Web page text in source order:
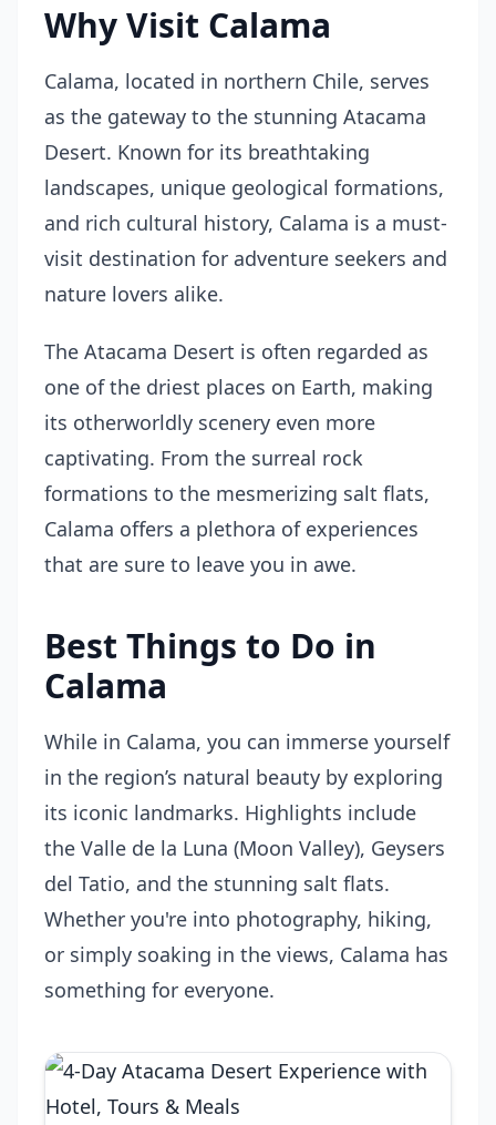
Why Visit Calama
Calama, located in northern Chile, serves
as the gateway to the stunning Atacama
Desert. Known for its breathtaking
landscapes, unique geological formations,
and rich cultural history, Calama is a must-
visit destination for adventure seekers and
nature lovers alike.
The Atacama Desert is often regarded as
one of the driest places on Earth, making
its otherworldly scenery even more
captivating. From the surreal rock
formations to the mesmerizing salt flats,
Calama offers a plethora of experiences
that are sure to leave you in awe.
Best Things to Do in
Calama
While in Calama, you can immerse yourself
in the region’s natural beauty by exploring
its iconic landmarks. Highlights include
the Valle de la Luna (Moon Valley), Geysers
del Tatio, and the stunning salt flats.
Whether you're into photography, hiking,
or simply soaking in the views, Calama has
something for everyone.